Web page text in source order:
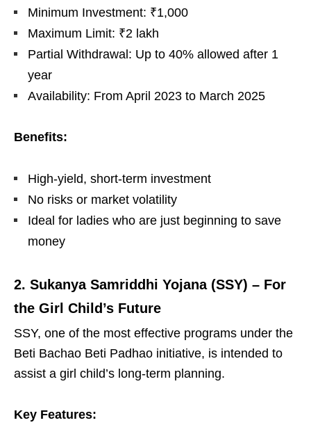
Minimum Investment: ₹1,000
Maximum Limit: ₹2 lakh
Partial Withdrawal: Up to 40% allowed after 1
year
Availability: From April 2023 to March 2025
Benefits:
High-yield, short-term investment
No risks or market volatility
Ideal for ladies who are just beginning to save
money
2. Sukanya Samriddhi Yojana (SSY) – For
the Girl Child’s Future
SSY, one of the most effective programs under the
Beti Bachao Beti Padhao initiative, is intended to
assist a girl child’s long-term planning.
Key Features: